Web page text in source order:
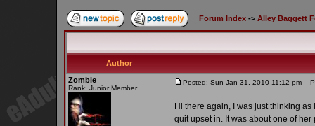
Forum Index -> Alley Baggett
Author
Zombie
Rank: Junior Member
Posted: Sun Jan 31, 2010 11:12 pm
Hi there again, I was just thinking
quit upset in. It was about one of